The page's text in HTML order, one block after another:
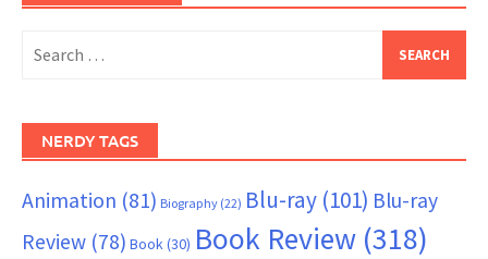
for:
NERDY TAGS
Animation (81) Biography (22) Blu-ray (101) Blu-ray
Review (78) Book(30) Book Review (318)